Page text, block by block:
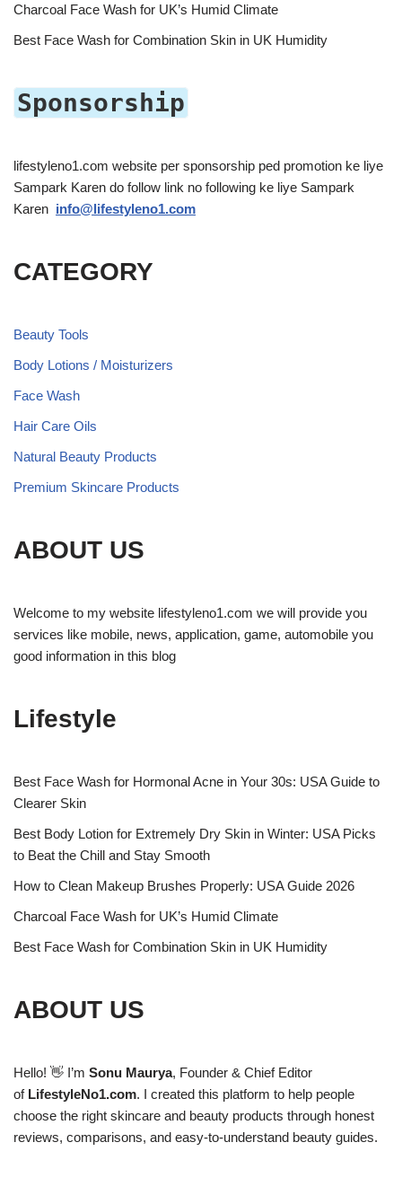
Charcoal Face Wash for UK’s Humid Climate
Best Face Wash for Combination Skin in UK Humidity
Sponsorship
lifestyleno1.com website per sponsorship ped promotion ke liye
Sampark Karen do follow link no following ke liye Sampark
Karen info@lifestyleno1.com
CATEGORY
Beauty Tools
Body Lotions / Moisturizers
Face Wash
Hair Care Oils
Natural Beauty Products
Premium Skincare Products
ABOUT US
Welcome to my website lifestyleno1.com we will provide you
services like mobile, news, application, game, automobile you
good information in this blog
Lifestyle
Best Face Wash for Hormonal Acne in Your 30s: USA Guide to
Clearer Skin
Best Body Lotion for Extremely Dry Skin in Winter: USA Picks
to Beat the Chill and Stay Smooth
How to Clean Makeup Brushes Properly: USA Guide 2026
Charcoal Face Wash for UK’s Humid Climate
Best Face Wash for Combination Skin in UK Humidity
ABOUT US
Hello! 👋 I’m Sonu Maurya, Founder & Chief Editor
of LifestyleNo1.com. I created this platform to help people
choose the right skincare and beauty products through honest
reviews, comparisons, and easy-to-understand beauty guides.